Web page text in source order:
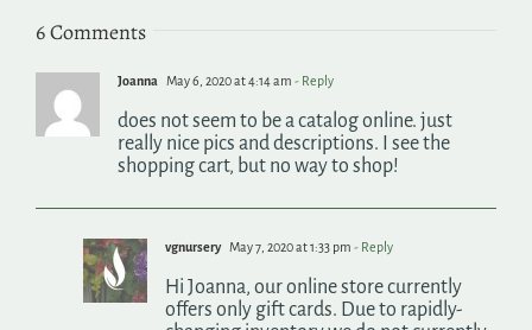
6 Comments
Joanna May 6, 2020 at 4:14 am - Reply
does not seem to be a catalog online. just
really nice pics and descriptions. I see the
shopping cart, but no way to shop!
vgnursery May 7, 2020 at 1:33 pm - Reply
Hi Joanna, our online store currently
offers only gift cards. Due to rapidly-